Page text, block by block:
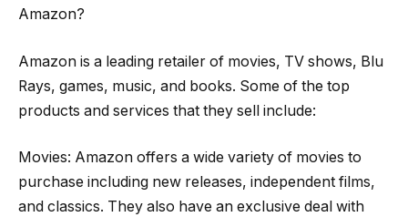
Amazon?
Amazon is a leading retailer of movies, TV shows, Blu
Rays, games, music, and books. Some of the top
products and services that they sell include:
Movies: Amazon offers a wide variety of movies to
purchase including new releases, independent films,
and classics. They also have an exclusive deal with